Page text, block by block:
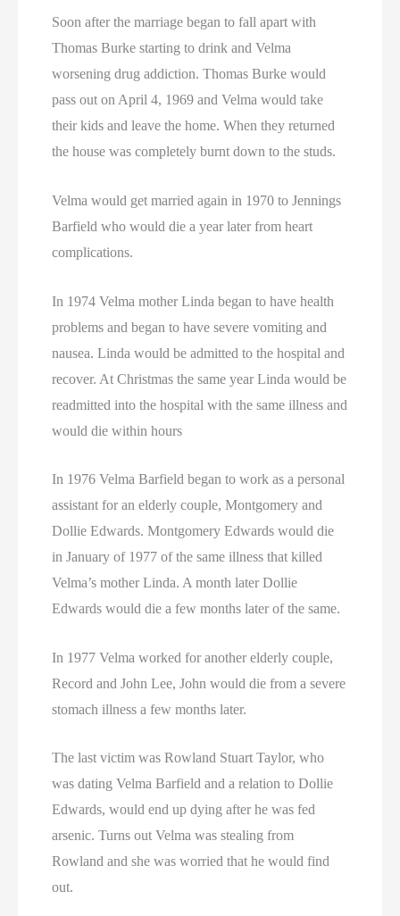
Soon after the marriage began to fall apart with
Thomas Burke starting to drink and Velma
worsening drug addiction. Thomas Burke would
pass out on April 4, 1969 and Velma would take
their kids and leave the home. When they returned
the house was completely burnt down to the studs.
Velma would get married again in 1970 to Jennings
Barfield who would die a year later from heart
complications.
In 1974 Velma mother Linda began to have health
problems and began to have severe vomiting and
nausea. Linda would be admitted to the hospital and
recover. At Christmas the same year Linda would be
readmitted into the hospital with the same illness and
would die within hours
In 1976 Velma Barfield began to work as a personal
assistant for an elderly couple, Montgomery and
Dollie Edwards. Montgomery Edwards would die
in January of 1977 of the same illness that killed
Velma’s mother Linda. A month later Dollie
Edwards would die a few months later of the same.
In 1977 Velma worked for another elderly couple,
Record and John Lee, John would die from a severe
stomach illness a few months later.
The last victim was Rowland Stuart Taylor, who
was dating Velma Barfield and a relation to Dollie
Edwards, would end up dying after he was fed
arsenic. Turns out Velma was stealing from
Rowland and she was worried that he would find
out.